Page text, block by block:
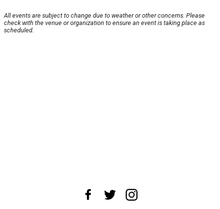
All events are subject to change due to weather or other concerns. Please
check with the venue or organization to ensure an event is taking place as
scheduled.